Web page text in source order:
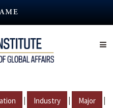
| Industry | Major |